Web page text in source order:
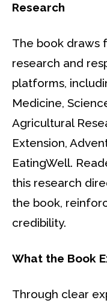
Research
The book draws
research and
platforms,
Medicine,
Agricultural
Extension,
EatingWell.
this research
the book,
credibility.
What the Book
Through clear